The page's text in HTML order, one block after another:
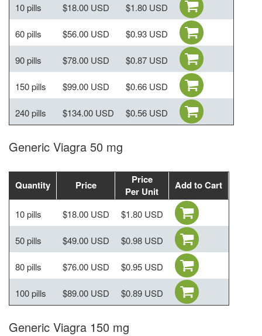
10 pills $18.00 USD $1.80 USD
60 pills $56.00 USD $0.93 USD
90 pills $78.00 USD $0.87 USD
150 pills $99.00 USD $0.66 USD
240 pills $134.00 USD $0.56 USD
Generic Viagra 50 mg
Quantity Price
Price
Per Unit
Add to Cart
10 pills $18.00 USD $1.80 USD
50 pills $49.00 USD $0.98 USD
80 pills $76.00 USD $0.95 USD
100 pills $89.00 USD $0.89 USD
Generic Viagra 150 mg